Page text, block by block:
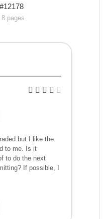
pages
but I like the
to me. Is it
to do the next
If possible, I